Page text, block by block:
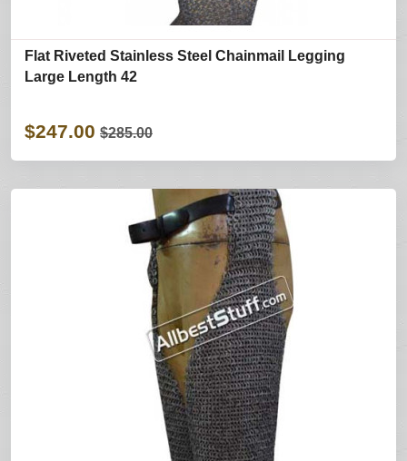
Flat Riveted Stainless Steel Chainmail Legging
Large Length 42
$247.00 $285.00